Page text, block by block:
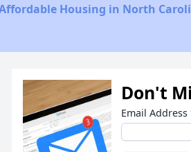
Housing in North
Don't
Email Address